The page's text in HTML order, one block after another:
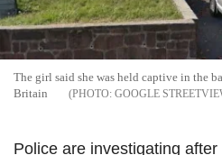
The girl said she was held captive in the
Britain
GOOGLE
Police are investigating